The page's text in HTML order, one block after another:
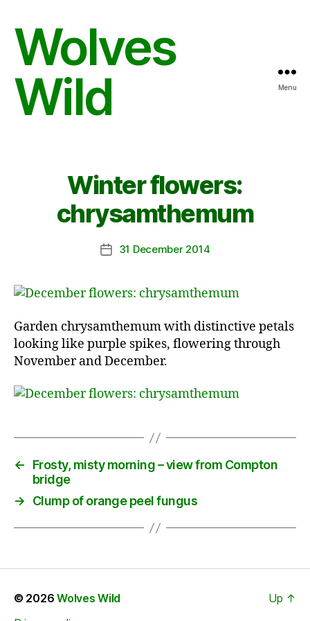
Wolves
Wild
Menu
Winter flowers:
chrysamthemum
Post31 December 2014
Garden chrysamthemum with distinctive petals
looking like purple spikes, flowering through
November and December.
←
Frosty, misty morning – view from Compton
bridge
→
Clump of orange peel fungus
© 2026Wolves Wild
Up ↑